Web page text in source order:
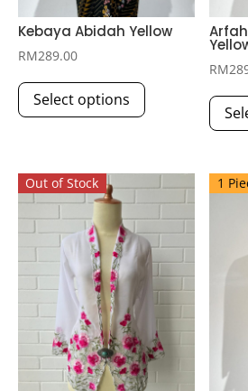
Kebaya Abidah Yellow
RM289.00
Select options
variants.
options
may
be
chosen
the
product
page
RM
Out of Stock 1